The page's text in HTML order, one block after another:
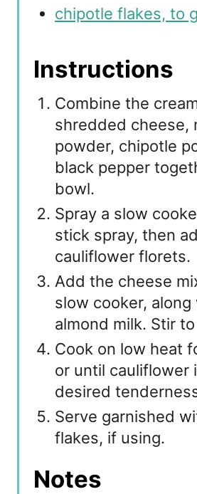
chipotle flakes, to
Instructions
Combine the
shredded cheese,
powder, chipotle
black pepper
bowl.
Spray a slow
stick spray, then
cauliflower florets.
Add the cheese
slow cooker,
almond milk. Stir
Cook on low heat
or until cauliflower
desired
Serve garnished
flakes, if using.
Notes